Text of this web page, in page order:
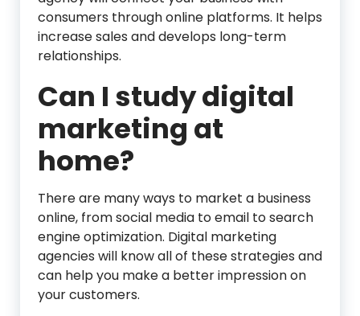
consumers through online platforms. It helps
increase sales and develops long-term
relationships.
Can I study digital
marketing at
home?
There are many ways to market a business
online, from social media to email to search
engine optimization. Digital marketing
agencies will know all of these strategies and
can help you make a better impression on
your customers.